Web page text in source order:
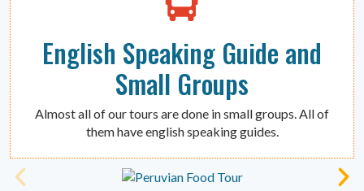
English Speaking Guide and
Small Groups
Almost all of our tours are done in small groups. All of
them have english speaking guides.